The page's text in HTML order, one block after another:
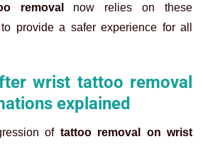
removal
now relies on these
provide a safer experience for all
wrist tattoo removal
explained
of tattoo removal on wrist